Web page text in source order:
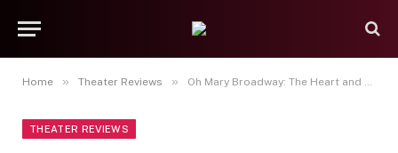
Home » Theater Reviews » Oh Mary Broadway: The Heart and Soul of Musical Theater
THEATER REVIEWS